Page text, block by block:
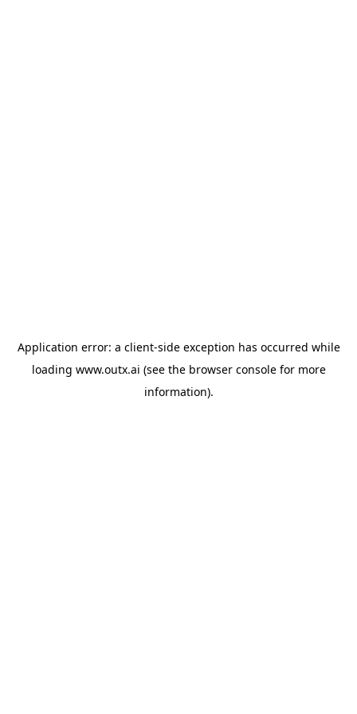
Application error: a client-side exception has occurred while
loading www.outx.ai (see the browser consolefor more
information).